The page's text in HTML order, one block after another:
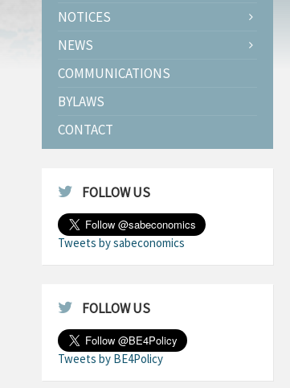
NOTICES
NEWS
COMMUNICATIONS
BYLAWS
CONTACT
FOLLOW US
Tweets by sabeconomics
FOLLOW US
Tweets by BE4Policy